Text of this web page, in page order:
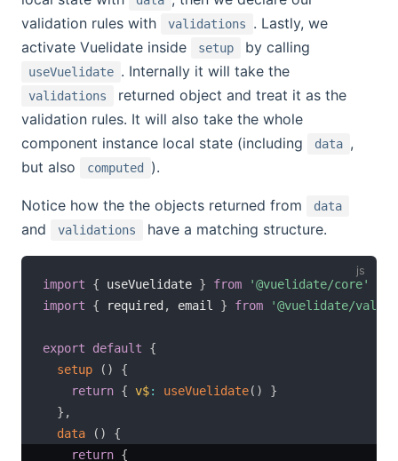
validation rules with
validations
. Lastly, we
activate Vuelidate inside
setup by calling
useVuelidate . Internally it will take the
validations
returned object and treat it as the
validation rules. It will also take the whole
component instance local state (including
data ,
but also
computed ).
Notice how the the objects returned from data
and validations have a matching structure.
import { useVuelidate } from
'@vuelidate/core'
import
{ required , email } from '@vuelidate/
export default
{
setup
( )
{
return { v$: useVuelidate( )
}
} ,
data
( )
{
return {